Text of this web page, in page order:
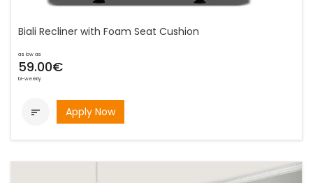
Biali Recliner with Foam Seat Cushion
as low as
59.00€
bi-weekly
 Apply Now